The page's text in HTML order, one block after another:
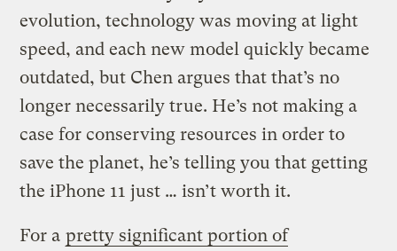
evolution, technology was moving at light
speed, and each new model quickly became
outdated, but Chen argues that that’s no
longer necessarily true. He’s not making a
case for conserving resources in order to
save the planet, he’s telling you that getting
the iPhone 11 just … isn’t worth it.
For a pretty significant portion of